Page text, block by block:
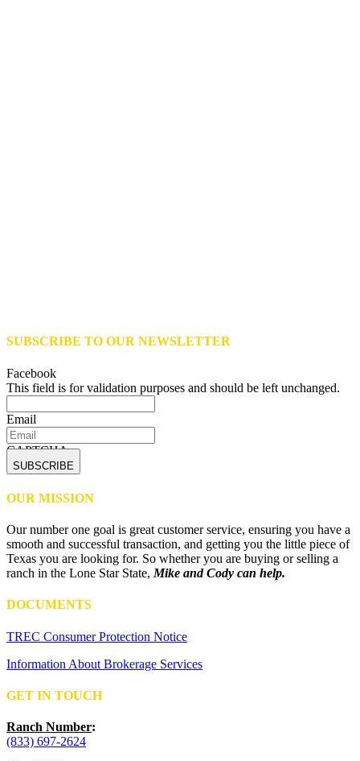
SUBSCRIBE TO OUR NEWSLETTER
Facebook
This field is for validation purposes and should be left unchanged.
Email
CAPTCHA
OUR MISSION
Our number one goal is great customer service, ensuring you have a
smooth and successful transaction, and getting you the little piece of
Texas you are looking for. So whether you are buying or selling a
ranch in the Lone Star State, Mike and Cody can help.
DOCUMENTS
TREC Consumer Protection Notice
Information About Brokerage Services
GET IN TOUCH
Ranch Number:
(833) 697-2624